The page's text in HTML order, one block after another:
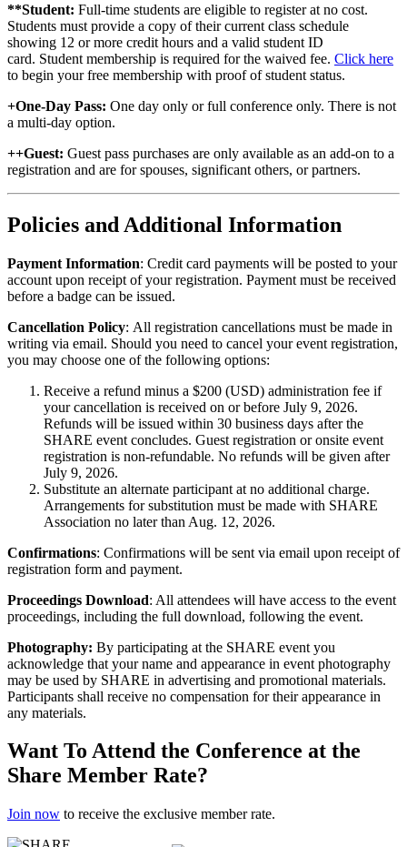
**Student: Full-time students are eligible to register at no cost.
Students must provide a copy of their current class schedule
showing 12 or more credit hours and a valid student ID
card. Student membership is required for the waived fee. Click here
to begin your free membership with proof of student status.
+One-Day Pass: One day only or full conference only. There is not
a multi-day option.
++Guest: Guest pass purchases are only available as an add-on to a
registration and are for spouses, significant others, or partners.
Policies and Additional Information
Payment Information: Credit card payments will be posted to your
account upon receipt of your registration. Payment must be received
before a badge can be issued.
Cancellation Policy: All registration cancellations must be made in
writing via email. Should you need to cancel your event registration,
you may choose one of the following options:
Receive a refund minus a $200 (USD) administration fee if
your cancellation is received on or before July 9, 2026.
Refunds will be issued within 30 business days after the
SHARE event concludes. Guest registration or onsite event
registration is non-refundable. No refunds will be given after
July 9, 2026.
Substitute an alternate participant at no additional charge.
Arrangements for substitution must be made with SHARE
Association no later than Aug. 12, 2026.
Confirmations: Confirmations will be sent via email upon receipt of
registration form and payment.
Proceedings Download: All attendees will have access to the event
proceedings, including the full download, following the event.
Photography: By participating at the SHARE event you
acknowledge that your name and appearance in event photography
may be used by SHARE in advertising and promotional materials.
Participants shall receive no compensation for their appearance in
any materials.
Want To Attend the Conference at the
Share Member Rate?
Join now to receive the exclusive member rate.